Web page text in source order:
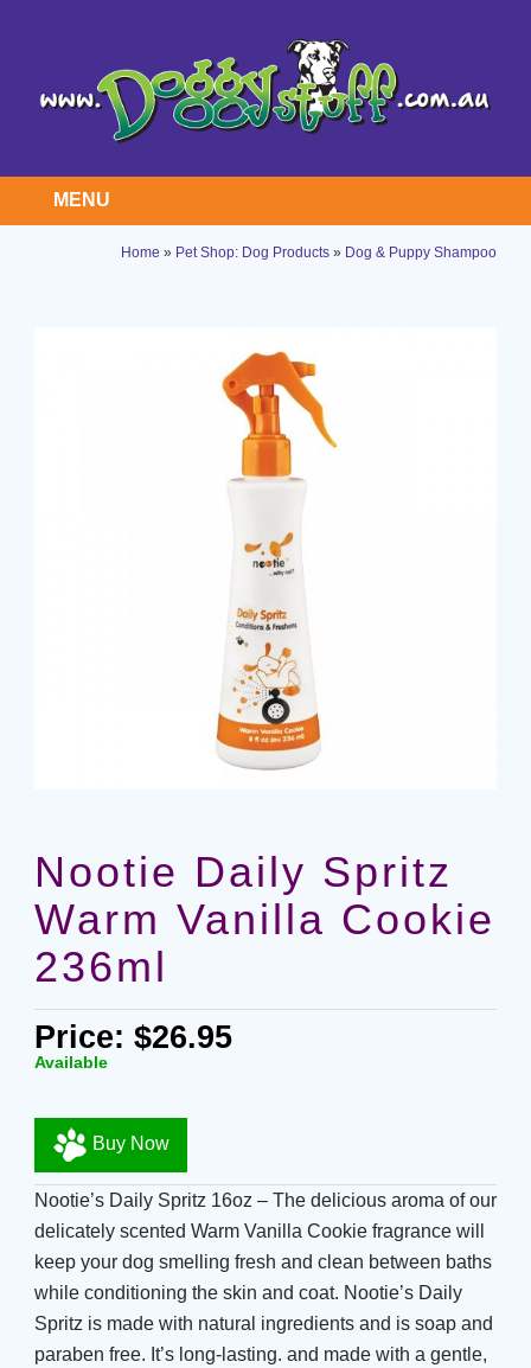
MENU
Home » Pet Shop: Dog Products » Dog & Puppy Shampoo
Nootie Daily Spritz
Warm Vanilla Cookie
236ml
Price: $26.95
Available
Buy Now
Nootie’s Daily Spritz 16oz – The delicious aroma of our
delicately scented Warm Vanilla Cookie fragrance will
keep your dog smelling fresh and clean between baths
while conditioning the skin and coat. Nootie’s Daily
Spritz is made with natural ingredients and is soap and
paraben free. It’s long-lasting. and made with a gentle,